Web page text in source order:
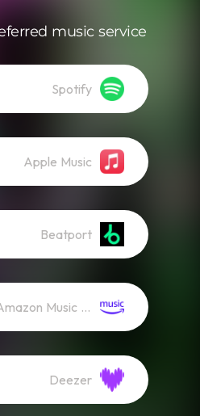
music service
Spotify
Apple Music
Beatport
Amazon Music (Streaming)
Deezer